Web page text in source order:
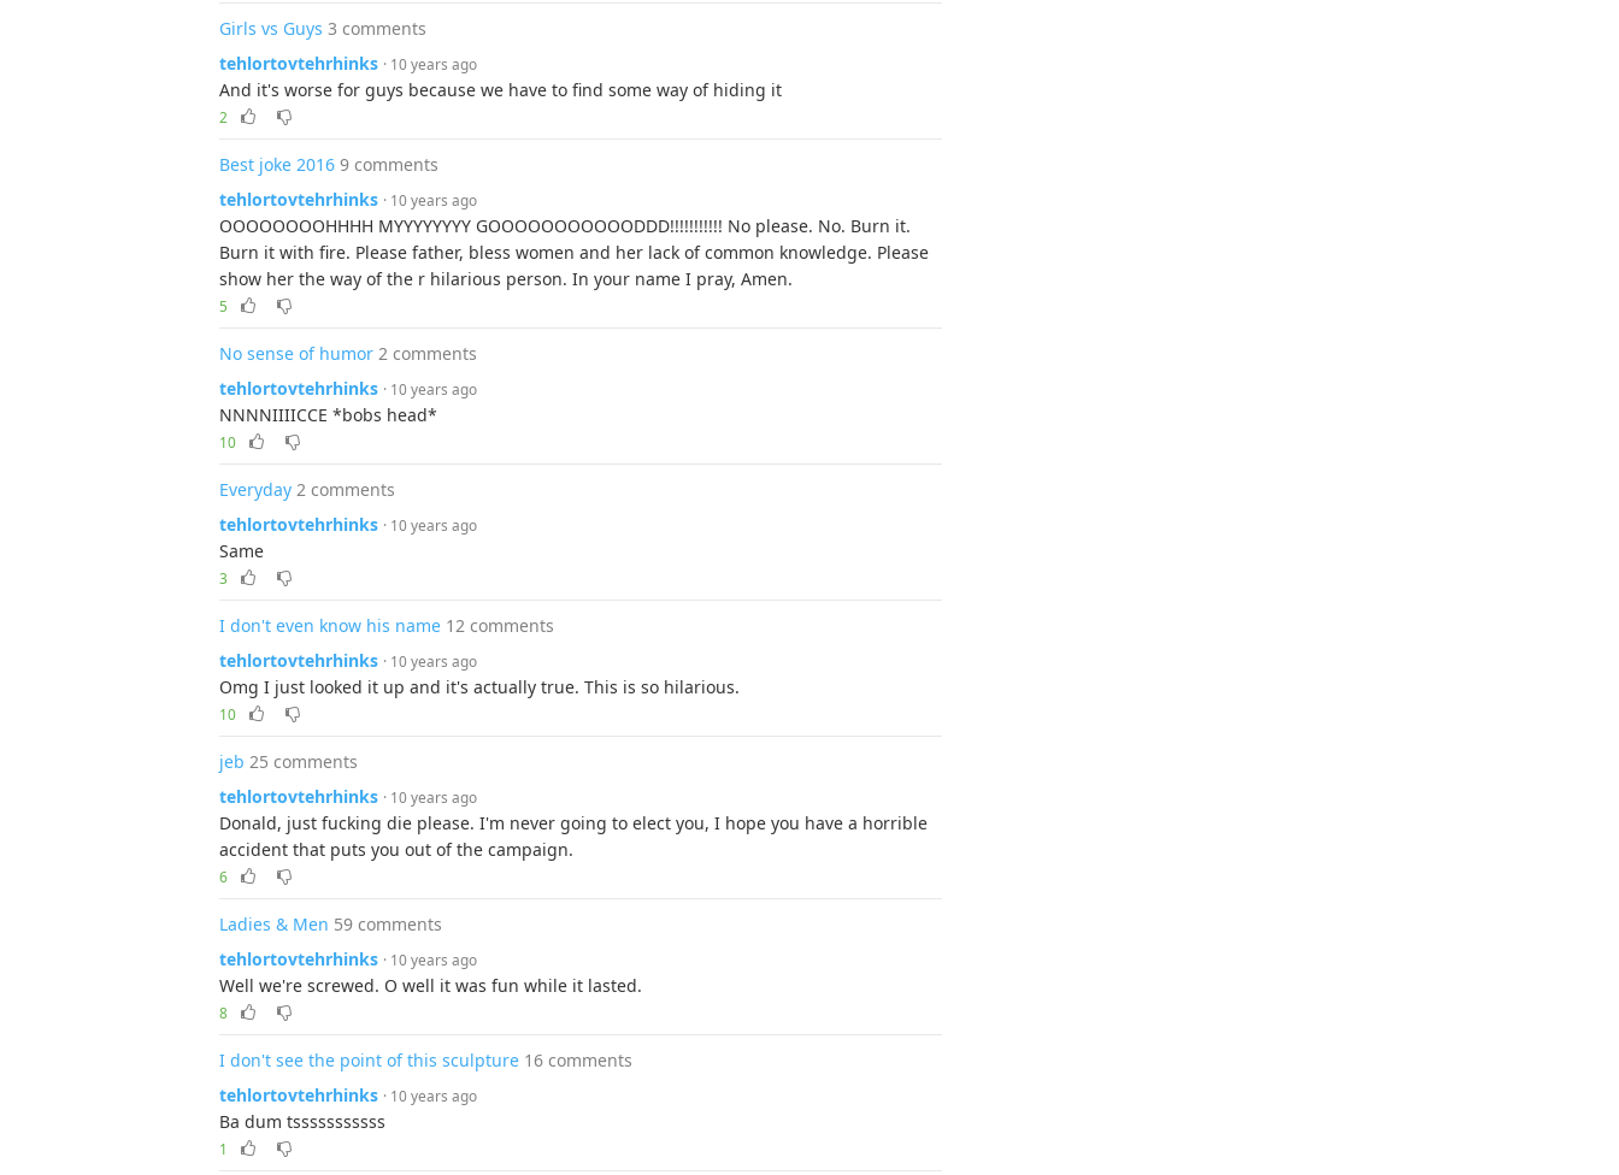
Girls vs Guys 3 comments
tehlortovtehrhinks · 10 years ago
And it's worse for guys because we have to find some way of hiding it
2
Best joke 2016 9 comments
tehlortovtehrhinks · 10 years ago
OOOOOOOOHHHH MYYYYYYYY GOOOOOOOOOOODDD!!!!!!!!!!! No please. No. Burn it.
Burn it with fire. Please father, bless women and her lack of common knowledge. Please
show her the way of the r hilarious person. In your name I pray, Amen.
5
No sense of humor 2 comments
tehlortovtehrhinks · 10 years ago
NNNNIIIICCE *bobs head*
10
Everyday 2 comments
tehlortovtehrhinks · 10 years ago
Same
3
I don't even know his name 12 comments
tehlortovtehrhinks · 10 years ago
Omg I just looked it up and it's actually true. This is so hilarious.
10
jeb 25 comments
tehlortovtehrhinks · 10 years ago
Donald, just fucking die please. I'm never going to elect you, I hope you have a horrible
accident that puts you out of the campaign.
6
Ladies & Men 59 comments
tehlortovtehrhinks · 10 years ago
Well we're screwed. O well it was fun while it lasted.
8
I don't see the point of this sculpture 16 comments
tehlortovtehrhinks · 10 years ago
Ba dum tsssssssssss
1